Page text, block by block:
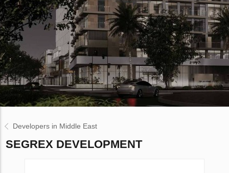
Developers in Middle East
SEGREX DEVELOPMENT